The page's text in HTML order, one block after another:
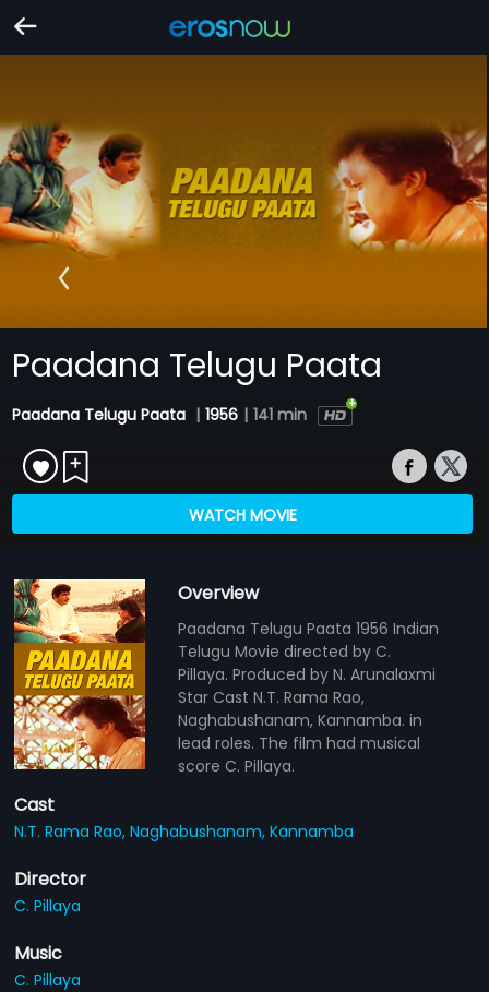
Paadana Telugu Paata
Paadana Telugu Paata | 1956 | 141 min
WATCH MOVIE
Overview
Paadana Telugu Paata 1956 Indian
Telugu Movie directed by C.
Pillaya. Produced by N. Arunalaxmi
Star Cast N.T. Rama Rao,
Naghabushanam, Kannamba. in
lead roles. The film had musical
score C. Pillaya.
Cast
N.T. Rama Rao,Naghabushanam,Kannamba
Director
C. Pillaya
Music
C. Pillaya